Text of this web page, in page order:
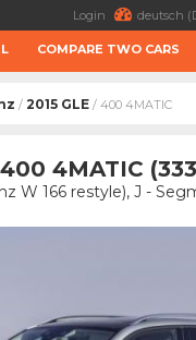
Login deutsch
COMPARE TWO CARS
/ 2015 GLE / 400 4MATIC
4MATIC
W 166 restyle), J -